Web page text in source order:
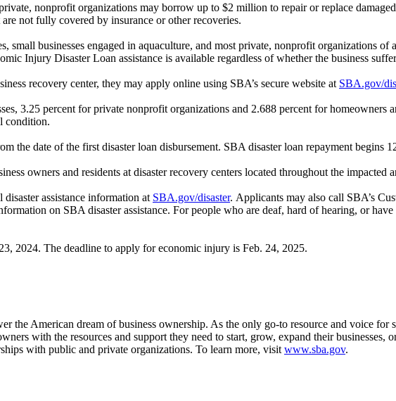
nonprofit organizations may borrow up to $2 million to repair or replace
are not fully covered by insurance or other recoveries.
small businesses engaged in aquaculture, and most private, nonprofit organizations
Injury Disaster Loan assistance is available regardless of whether the business
recovery center, they may apply online using SBA’s secure website at SBA.gov/
3.25 percent for private nonprofit organizations and 2.688 percent for homeowners
condition.
the date of the first disaster loan disbursement. SBA disaster loan repayment begins
owners and residents at disaster recovery centers located throughout the impacted
assistance information at SBA.gov/disaster. Applicants may also call SBA’s
on SBA disaster assistance. For people who are deaf, hard of hearing, or
2024. The deadline to apply for economic injury is Feb. 24, 2025.
the American dream of business ownership. As the only go-to resource and voice for
with the resources and support they need to start, grow, expand their businesses,
with public and private organizations. To learn more, visit www.sba.gov.